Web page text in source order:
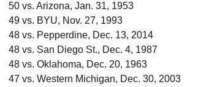
50 vs. Arizona, Jan. 31, 1953
49 vs. BYU, Nov. 27, 1993
48 vs. Pepperdine, Dec. 13, 2014
48 vs. San Diego St., Dec. 4, 1987
48 vs. Oklahoma, Dec. 20, 1963
47 vs. Western Michigan, Dec. 30, 2003